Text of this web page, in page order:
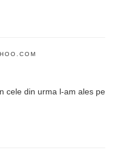
cele din urma l-am ales pe